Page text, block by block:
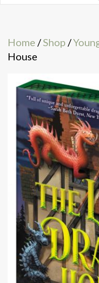
Home /Shop /
House